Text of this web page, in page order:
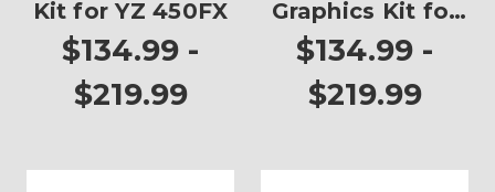
Kit for YZ 450FX
$134.99 -
$219.99
Graphics Kit for
YZ 450FX
$134.99 -
$219.99